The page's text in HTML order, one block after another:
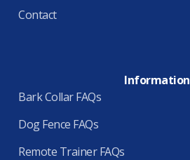
Contact
Information
Bark Collar FAQs
Dog Fence FAQs
Remote Trainer FAQs